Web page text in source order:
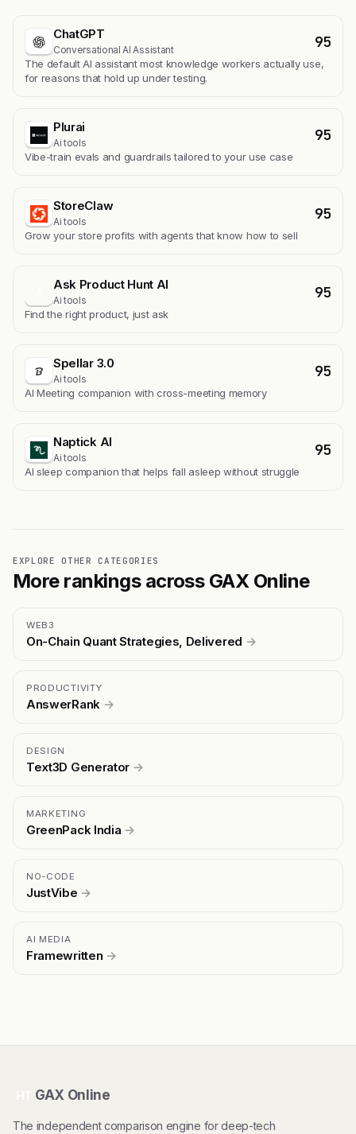
ChatGPT
Conversational AI Assistant 95
The default AI assistant most knowledge workers actually use,
for reasons that hold up under testing.
Plurai
Ai tools 95
Vibe-train evals and guardrails tailored to your use case
StoreClaw
Ai tools 95
Grow your store profits with agents that know how to sell
Ask Product Hunt AI
Ai tools 95
Find the right product, just ask
Spellar 3.0
Ai tools 95
AI Meeting companion with cross-meeting memory
Naptick AI
Ai tools 95
Al sleep companion that helps fall asleep without struggle
EXPLORE OTHER CATEGORIES
More rankings across GAX Online
WEB3
On-Chain Quant Strategies, Delivered →
PRODUCTIVITY
AnswerRank →
DESIGN
Text3D Generator →
MARKETING
GreenPack India →
NO-CODE
JustVibe →
AI MEDIA
Framewritten →
GAX Online
The independent comparison engine for deep-tech